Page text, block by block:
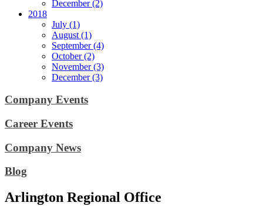
December (2)
2018
July (1)
August (1)
September (4)
October (2)
November (3)
December (3)
Company Events
Career Events
Company News
Blog
Arlington Regional Office